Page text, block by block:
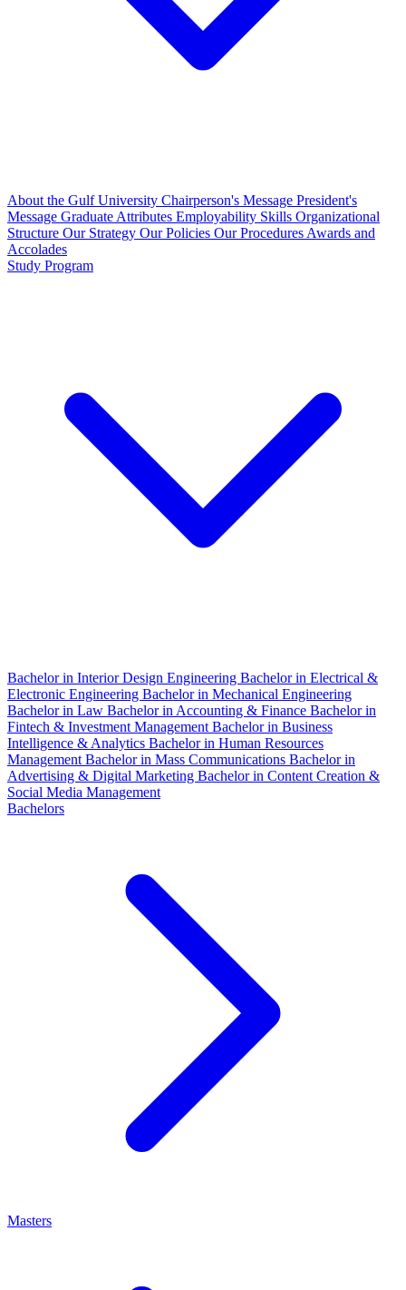
About the Gulf University Chairperson's Message President's
Message Graduate Attributes Employability Skills Organizational
Structure Our Strategy Our Policies Our Procedures Awards and
Accolades
Study Program
Bachelor in Interior Design Engineering Bachelor in Electrical &
Electronic Engineering Bachelor in Mechanical Engineering
Bachelor in Law Bachelor in Accounting & Finance Bachelor in
Fintech & Investment Management Bachelor in Business
Intelligence & Analytics Bachelor in Human Resources
Management Bachelor in Mass Communications Bachelor in
Advertising & Digital Marketing Bachelor in Content Creation &
Social Media Management
Bachelors
Masters